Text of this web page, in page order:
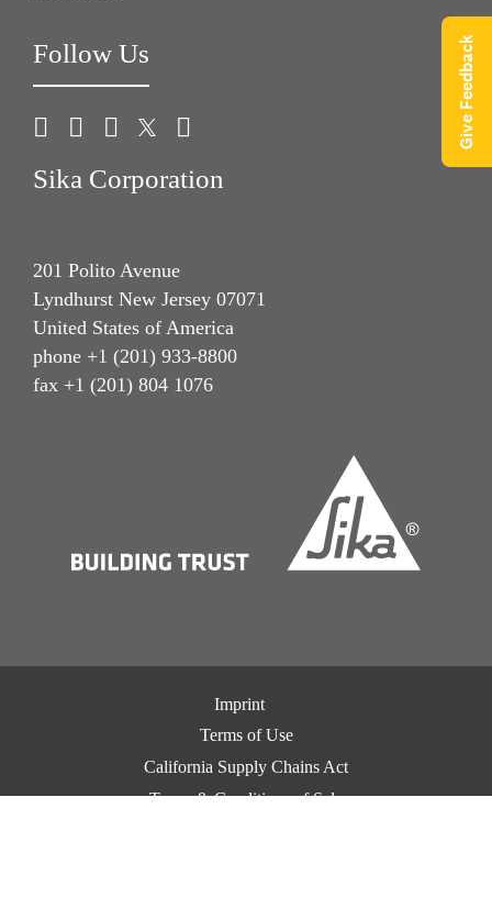
Follow Us
Sika Corporation
201 Polito Avenue
Lyndhurst New Jersey 07071
United States of America
phone +1 (201) 933-8800
fax +1 (201) 804 1076
Imprint
Terms of Use
California Supply Chains Act
Terms & Conditions of Sale
Give Feedback